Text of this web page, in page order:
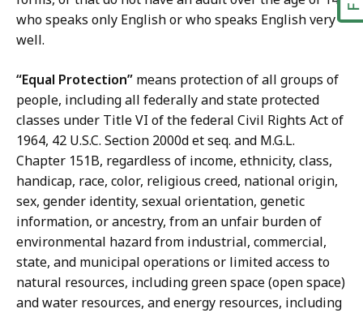
who speaks only English or who speaks English very
well.
“Equal Protection” means protection of all groups of
people, including all federally and state protected
classes under Title VI of the federal Civil Rights Act of
1964, 42 U.S.C. Section 2000d et seq. and M.G.L.
Chapter 151B, regardless of income, ethnicity, class,
handicap, race, color, religious creed, national origin,
sex, gender identity, sexual orientation, genetic
information, or ancestry, from an unfair burden of
environmental hazard from industrial, commercial,
state, and municipal operations or limited access to
natural resources, including green space (open space)
and water resources, and energy resources, including